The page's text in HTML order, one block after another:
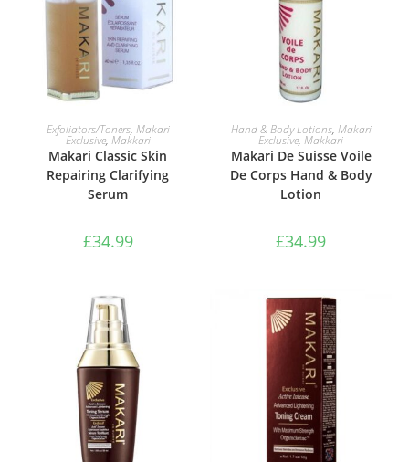
ADD TO BASKET
Exfoliators/Toners, Makari
Exclusive, Makkari
Makari Classic Skin
Repairing Clarifying
Serum
£34.99
ADD TO BASKET
Hand & Body Lotions, Makari
Exclusive,Makkari
Makari De Suisse Voile
De Corps Hand & Body
Lotion
£34.99